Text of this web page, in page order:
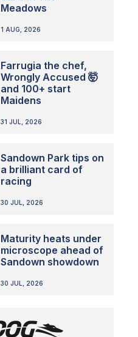
Meadows
1 AUG, 2026
Farrugia the chef,
Wrongly Accused 🤯
and 100+ start
Maidens
31 JUL, 2026
Sandown Park tips on
a brilliant card of
racing
30 JUL, 2026
Maturity heats under
microscope ahead of
Sandown showdown
30 JUL, 2026